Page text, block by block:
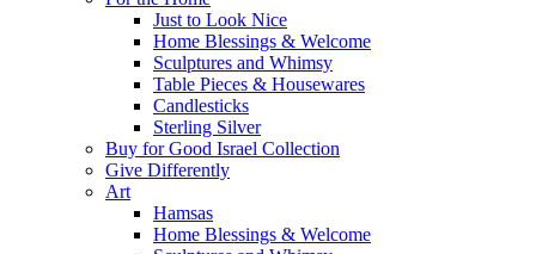
Just to Look Nice
Home Blessings & Welcome
Sculptures and Whimsy
Table Pieces & Housewares
Candlesticks
Sterling Silver
Buy for Good Israel Collection
Give Differently
Art
Hamsas
Home Blessings & Welcome